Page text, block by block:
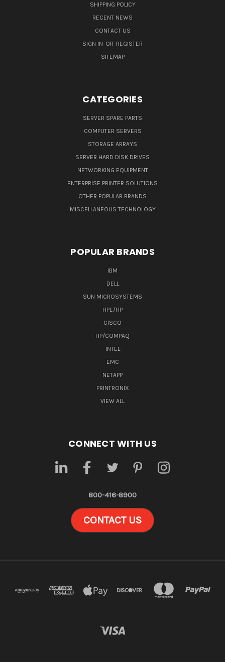
SHIPPING POLICY
RECENT NEWS
CONTACT US
SIGN IN OR REGISTER
SITEMAP
CATEGORIES
SERVER SPARE PARTS
COMPUTER SERVERS
STORAGE ARRAYS
SERVER HARD DISK DRIVES
NETWORKING EQUIPMENT
ENTERPRISE PRINTER SOLUTIONS
OTHER POPULAR BRANDS
MISCELLANEOUS TECHNOLOGY
POPULAR BRANDS
IBM
DELL
SUN MICROSYSTEMS
HPE/HP
CISCO
HP/COMPAQ
INTEL
EMC
NETAPP
PRINTRONIX
VIEW ALL
CONNECT WITH US
800-416-8900
CONTACT US